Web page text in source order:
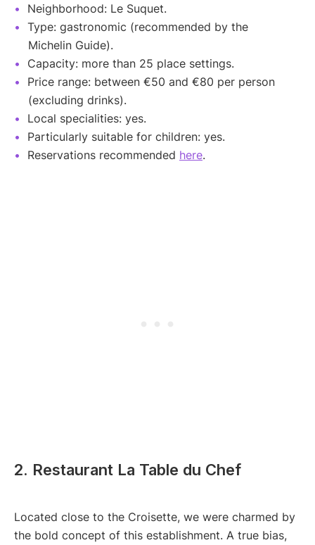
Neighborhood: Le Suquet.
Type: gastronomic (recommended by the
Michelin Guide).
Capacity: more than 25 place settings.
Price range: between €50 and €80 per person
(excluding drinks).
Local specialities: yes.
Particularly suitable for children: yes.
Reservations recommended here.
2. Restaurant La Table du Chef
Located close to the Croisette, we were charmed by
the bold concept of this establishment. A true bias,